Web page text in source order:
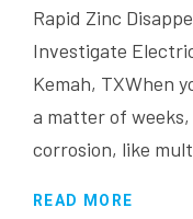
Rapid Zinc
Investigate
Kemah, TXWhen
a matter of
corrosion, like
READ MORE